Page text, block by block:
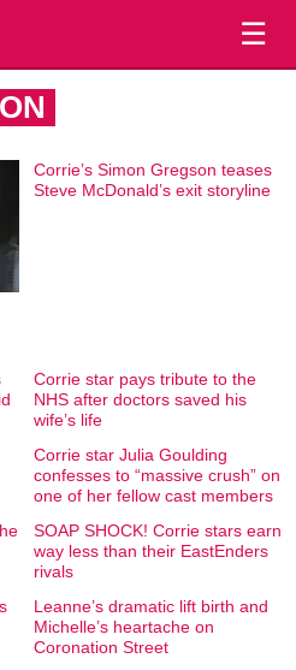
☰
Corrie’s Simon Gregson teases
Steve McDonald’s exit storyline
Corrie star pays tribute to the
NHS after doctors saved his
wife’s life
Corrie star Julia Goulding
confesses to “massive crush” on
one of her fellow cast members
SOAP SHOCK! Corrie stars earn
way less than their EastEnders
rivals
Leanne’s dramatic lift birth and
Michelle’s heartache on
Coronation Street